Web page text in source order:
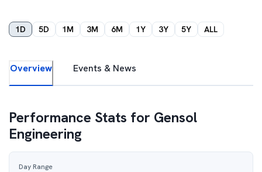
1D 5D 1M 3M 6M 1Y 3Y 5Y ALL
Overview Events & News
Performance Stats for Gensol
Engineering
Day Range